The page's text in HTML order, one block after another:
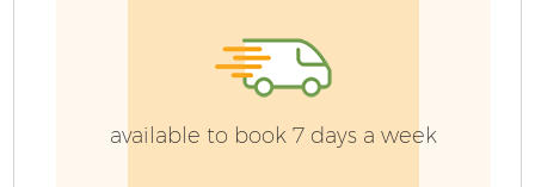
available to book 7 days a week